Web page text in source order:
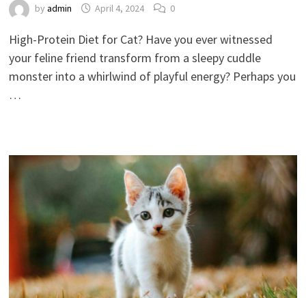
by admin April 4, 2024 0
High-Protein Diet for Cat? Have you ever witnessed
your feline friend transform from a sleepy cuddle
monster into a whirlwind of playful energy? Perhaps you
…